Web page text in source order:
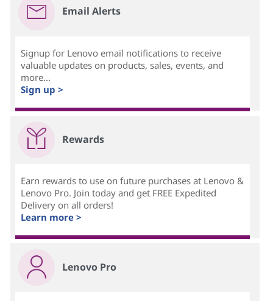
Email Alerts
Signup for Lenovo email notifications to receive
valuable updates on products, sales, events, and
more...
Sign up >
Rewards
Earn rewards to use on future purchases at Lenovo &
Lenovo Pro. Join today and get FREE Expedited
Delivery on all orders!
Learn more >
Lenovo Pro